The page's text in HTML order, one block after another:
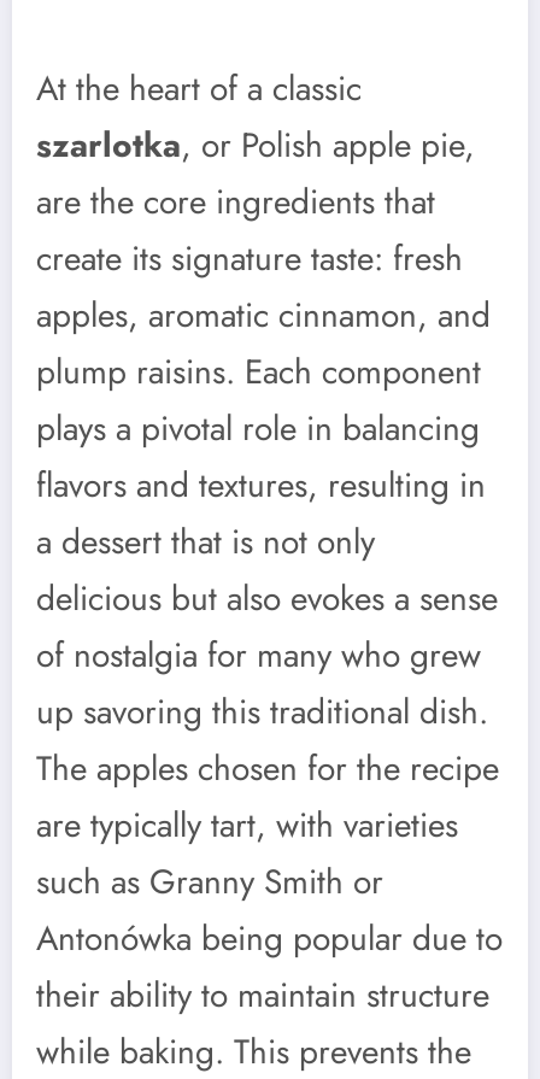
At the heart of a classic
szarlotka, or Polish apple pie,
are the core ingredients that
create its signature taste: fresh
apples, aromatic cinnamon, and
plump raisins. Each component
plays a pivotal role in balancing
flavors and textures, resulting in
a dessert that is not only
delicious but also evokes a sense
of nostalgia for many who grew
up savoring this traditional dish.
The apples chosen for the recipe
are typically tart, with varieties
such as Granny Smith or
Antonówka being popular due to
their ability to maintain structure
while baking. This prevents the